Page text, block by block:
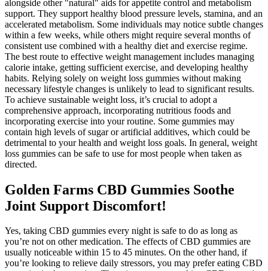
alongside other "natural" aids for appetite control and metabolism
support. They support healthy blood pressure levels, stamina, and an
accelerated metabolism. Some individuals may notice subtle changes
within a few weeks, while others might require several months of
consistent use combined with a healthy diet and exercise regime.
The best route to effective weight management includes managing
calorie intake, getting sufficient exercise, and developing healthy
habits. Relying solely on weight loss gummies without making
necessary lifestyle changes is unlikely to lead to significant results.
To achieve sustainable weight loss, it’s crucial to adopt a
comprehensive approach, incorporating nutritious foods and
incorporating exercise into your routine. Some gummies may
contain high levels of sugar or artificial additives, which could be
detrimental to your health and weight loss goals. In general, weight
loss gummies can be safe to use for most people when taken as
directed.
Golden Farms CBD Gummies Soothe
Joint Support Discomfort!
Yes, taking CBD gummies every night is safe to do as long as
you’re not on other medication. The effects of CBD gummies are
usually noticeable within 15 to 45 minutes. On the other hand, if
you’re looking to relieve daily stressors, you may prefer eating CBD